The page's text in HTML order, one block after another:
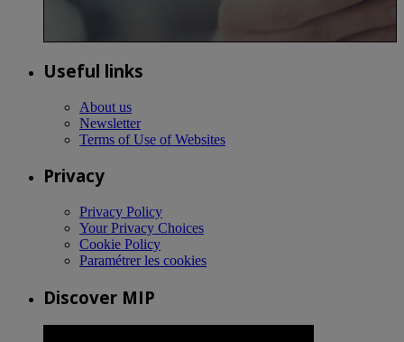
Useful links
About us
Newsletter
Terms of Use of Websites
Privacy
Privacy Policy
Your Privacy Choices
Cookie Policy
Paramétrer les cookies
Discover MIP